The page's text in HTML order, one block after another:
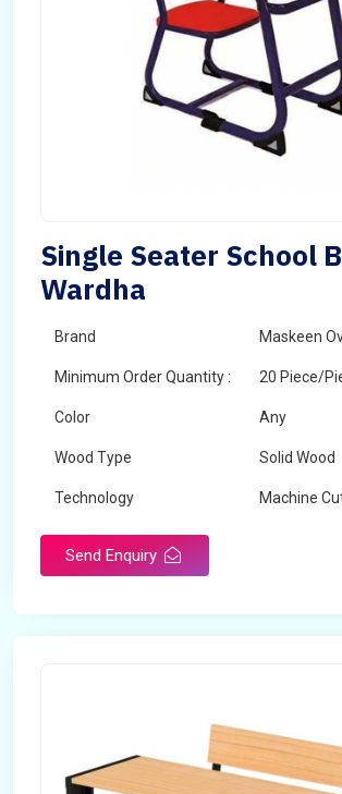
Single Seater School
Wardha
Brand Maskeen
Minimum Order Quantity : 20 Piece/
Color Any
Wood Type Solid Wood
Technology Machine
Send Enquiry